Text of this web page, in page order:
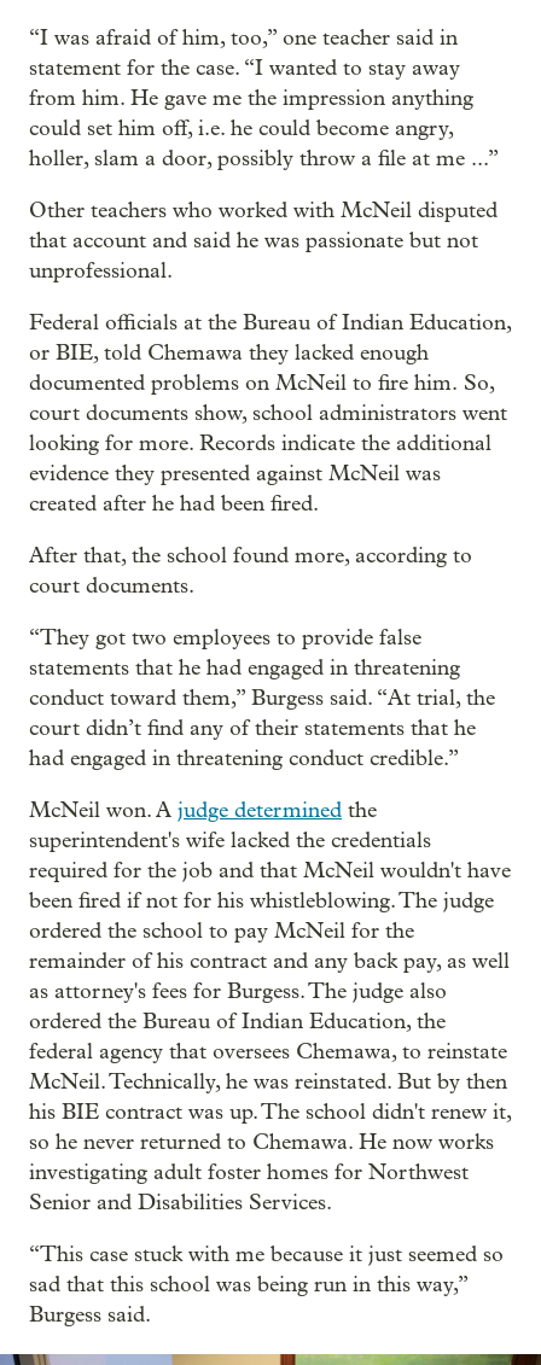
“I was afraid of him, too,” one teacher said in
statement for the case. “I wanted to stay away
from him. He gave me the impression anything
could set him off, i.e. he could become angry,
holler, slam a door, possibly throw a file at me ...”
Other teachers who worked with McNeil disputed
that account and said he was passionate but not
unprofessional.
Federal officials at the Bureau of Indian Education,
or BIE, told Chemawa they lacked enough
documented problems on McNeil to fire him. So,
court documents show, school administrators went
looking for more. Records indicate the additional
evidence they presented against McNeil was
created after he had been fired.
After that, the school found more, according to
court documents.
“They got two employees to provide false
statements that he had engaged in threatening
conduct toward them,” Burgess said. “At trial, the
court didn’t find any of their statements that he
had engaged in threatening conduct credible.”
McNeil won. A judge determined the
superintendent's wife lacked the credentials
required for the job and that McNeil wouldn't have
been fired if not for his whistleblowing. The judge
ordered the school to pay McNeil for the
remainder of his contract and any back pay, as well
as attorney's fees for Burgess. The judge also
ordered the Bureau of Indian Education, the
federal agency that oversees Chemawa, to reinstate
McNeil. Technically, he was reinstated. But by then
his BIE contract was up. The school didn't renew it,
so he never returned to Chemawa. He now works
investigating adult foster homes for Northwest
Senior and Disabilities Services.
“This case stuck with me because it just seemed so
sad that this school was being run in this way,”
Burgess said.